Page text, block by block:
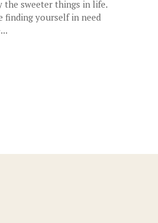
the sweeter things in life.
finding yourself in need